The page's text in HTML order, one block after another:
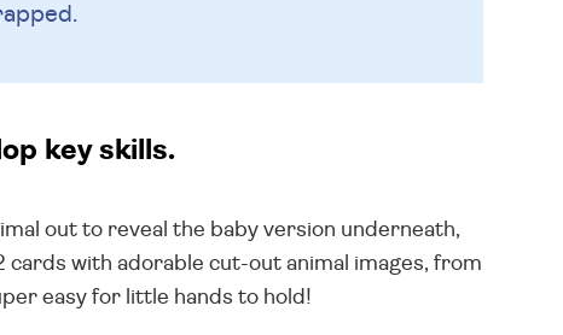
key skills.
out to reveal the baby version underneath,
cards with adorable cut-out animal images, from
easy for little hands to hold!